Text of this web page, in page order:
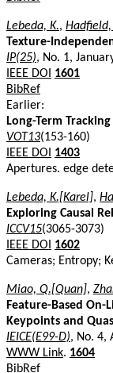
Lebeda, K., Hadfield,
Texture-
IP(25), No. 1,
IEEE DOI
1601
BibRef
Earlier:
Long-Term
VOT13(153-160)
IEEE DOI
1403
Apertures. edge
Lebeda, K.[Karel],
Exploring Causal
ICCV15(3065-3073)
IEEE DOI
1602
Cameras; Entropy;
Miao, Q.[Quan],
Feature-Based
Keypoints and
IEICE(E99-D), No. 4,
WWW Link. 1604
BibRef